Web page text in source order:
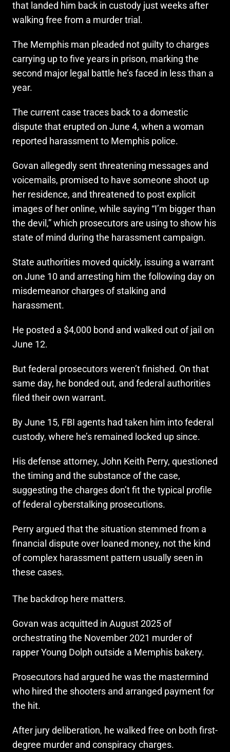
that landed him back in custody just weeks after
walking free from a murder trial.
The Memphis man pleaded not guilty to charges
carrying up to five years in prison, marking the
second major legal battle he’s faced in less than a
year.
The current case traces back to a domestic
dispute that erupted on June 4, when a woman
reported harassment to Memphis police.
Govan allegedly sent threatening messages and
voicemails, promised to have someone shoot up
her residence, and threatened to post explicit
images of her online, while saying “I’m bigger than
the devil,” which prosecutors are using to show his
state of mind during the harassment campaign.
State authorities moved quickly, issuing a warrant
on June 10 and arresting him the following day on
misdemeanor charges of stalking and
harassment.
He posted a $4,000 bond and walked out of jail on
June 12.
But federal prosecutors weren’t finished. On that
same day, he bonded out, and federal authorities
filed their own warrant.
By June 15, FBI agents had taken him into federal
custody, where he’s remained locked up since.
His defense attorney, John Keith Perry, questioned
the timing and the substance of the case,
suggesting the charges don’t fit the typical profile
of federal cyberstalking prosecutions.
Perry argued that the situation stemmed from a
financial dispute over loaned money, not the kind
of complex harassment pattern usually seen in
these cases.
The backdrop here matters.
Govan was acquitted in August 2025 of
orchestrating the November 2021 murder of
rapper Young Dolph outside a Memphis bakery.
Prosecutors had argued he was the mastermind
who hired the shooters and arranged payment for
the hit.
After jury deliberation, he walked free on both first-
degree murder and conspiracy charges.